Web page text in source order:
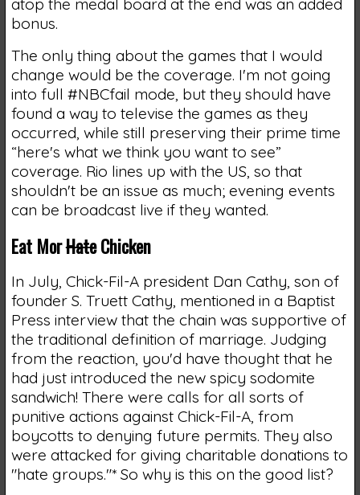
atop the medal board at the end was an added
bonus.
The only thing about the games that I would
change would be the coverage. I'm not going
into full #NBCfail mode, but they should have
found a way to televise the games as they
occurred, while still preserving their prime time
“here's what we think you want to see”
coverage. Rio lines up with the US, so that
shouldn't be an issue as much; evening events
can be broadcast live if they wanted.
Eat MorHateChicken
In July, Chick-Fil-A president Dan Cathy, son of
founder S. Truett Cathy, mentioned in a Baptist
Press interview that the chain was supportive of
the traditional definition of marriage. Judging
from the reaction, you'd have thought that he
had just introduced the new spicy sodomite
sandwich! There were calls for all sorts of
punitive actions against Chick-Fil-A, from
boycotts to denying future permits. They also
were attacked for giving charitable donations to
"hate groups."* So why is this on the good list?